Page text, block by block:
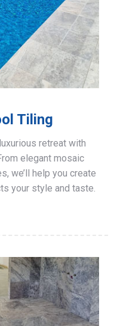
Tiling
retreat with
elegant mosaic
we’ll help you create
your style and taste.